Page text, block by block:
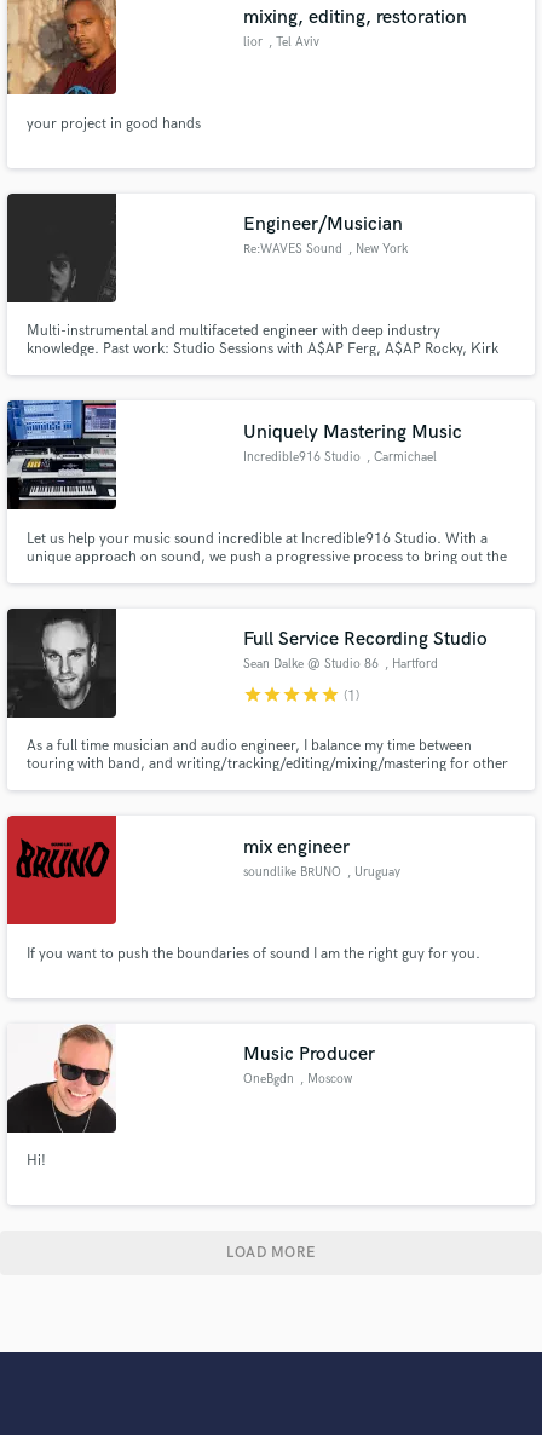
mixing, editing, restoration
lior , Tel Aviv
your project in good hands
Engineer/Musician
Re:WAVES Sound , New York
Multi-instrumental and multifaceted engineer with deep industry
knowledge. Past work: Studio Sessions with A$AP Ferg, A$AP Rocky, Kirk
NYC), Downtown Studios (Soho, NYC), The Paramount (Huntington, NY).
Uniquely Mastering Music
Incredible916 Studio , Carmichael
Let us help your music sound incredible at Incredible916 Studio. With a
unique approach on sound, we push a progressive process to bring out the
Full Service Recording Studio
Sean Dalke @ Studio 86 , Hartford
starstarstarstarstar (1)
As a full time musician and audio engineer, I balance my time between
touring with band, and writing/tracking/editing/mixing/mastering for other
mix engineer
soundlike BRUNO , Uruguay
If you want to push the boundaries of sound I am the right guy for you.
Music Producer
OneBgdn , Moscow
Hi!
LOAD MORE